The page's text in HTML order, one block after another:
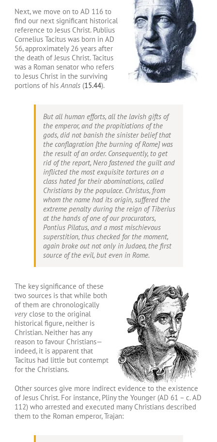
Next, we move on to AD 116 to
find our next significant historical
reference to Jesus Christ. Publius
Cornelius Tacitus was born in AD
56, approximately 26 years after
the death of Jesus Christ. Tacitus
was a Roman senator who refers
to Jesus Christ in the surviving
portions of hisAnnals (15.44).
But all human efforts, all the lavish gifts of
the emperor, and the propitiations of the
gods, did not banish the sinister belief that
the conflagration [the burning of Rome] was
the result of an order. Consequently, to get
rid of the report, Nero fastened the guilt and
inflicted the most exquisite tortures on a
class hated for their abominations, called
Christians by the populace. Christus, from
whom the name had its origin, suffered the
extreme penalty during the reign of Tiberius
at the hands of one of our procurators,
Pontius Pilatus, and a most mischievous
superstition, thus checked for the moment,
again broke out not only in Judaea, the first
source of the evil, but even in Rome.
The key significance of these
two sources is that while both
of them are chronologically
very close to the original
historical figure, neither is
Christian. Neither has any
reason to favour Christians—
indeed, it is apparent that
Tacitus had little but contempt
for the Christians.
Other sources give more indirect evidence to the existence
of Jesus Christ. For instance, Pliny the Younger (AD 61 – c. AD
112) who arrested and executed many Christians described
them to the Roman emperor, Trajan: